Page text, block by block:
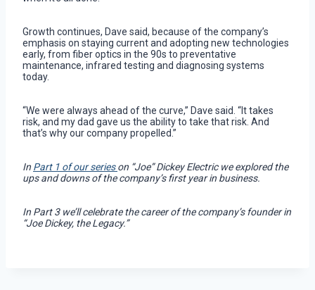
Growth continues, Dave said, because of the company’s
emphasis on staying current and adopting new technologies
early, from fiber optics in the 90s to preventative
maintenance, infrared testing and diagnosing systems
today.
“We were always ahead of the curve,” Dave said. “It takes
risk, and my dad gave us the ability to take that risk. And
that’s why our company propelled.”
In Part 1 of our serieson “Joe” Dickey Electric we explored the
ups and downs of the company’s first year in business.
In Part 3 we’ll celebrate the career of the company’s founder in
“Joe Dickey, the Legacy.”